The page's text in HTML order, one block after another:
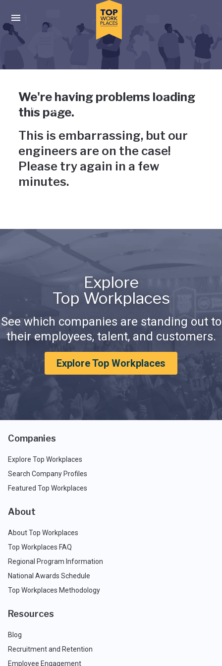
Press enter to activate the dialog and use the tab key to
Uh-oh, something has gone
wrong
We're having problems loading
this page.
This is embarrassing, but our
engineers are on the case!
Please try again in a few
minutes.
Explore
Top Workplaces
See which companies are standing out to
their employees, talent, and customers.
Explore Top Workplaces
Companies
Explore Top Workplaces
Search Company Profiles
Featured Top Workplaces
About
About Top Workplaces
Top Workplaces FAQ
Regional Program Information
National Awards Schedule
Top Workplaces Methodology
Resources
Blog
Recruitment and Retention
Employee Engagement